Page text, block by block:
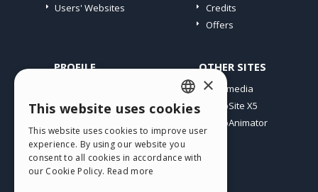
Users' Websites
Credits
Offers
PROFILE
My Licences
Webhosting
My Credits
OTHER SITES
Incomedia
WebSite X5
WebAnimator
ENGLISH
ITALIAN
GERMAN
×
This website uses cookies
This website uses cookies to improve user
experience. By using our website you
consent to all cookies in accordance with
our Cookie Policy. Read more